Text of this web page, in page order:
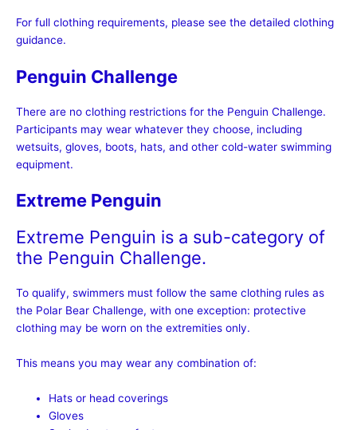
For full clothing requirements, please see the detailed clothing
guidance.
Penguin Challenge
There are no clothing restrictions for the Penguin Challenge.
Participants may wear whatever they choose, including
wetsuits, gloves, boots, hats, and other cold-water swimming
equipment.
Extreme Penguin
Extreme Penguin is a sub-category of
the Penguin Challenge.
To qualify, swimmers must follow the same clothing rules as
the Polar Bear Challenge, with one exception: protective
clothing may be worn on the extremities only.
This means you may wear any combination of:
Hats or head coverings
Gloves